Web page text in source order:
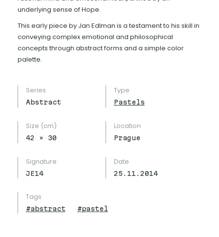
underlying sense of Hope.
This early piece by Jan Edlman is a testament to his skill in
conveying complex emotional and philosophical
concepts through abstract forms and a simple color
palette.
Series
Abstract
Type
Pastels
Size (cm)
42 × 30
Location
Prague
Signature
JE14
Date
25.11.2014
Tags
#abstract #pastel